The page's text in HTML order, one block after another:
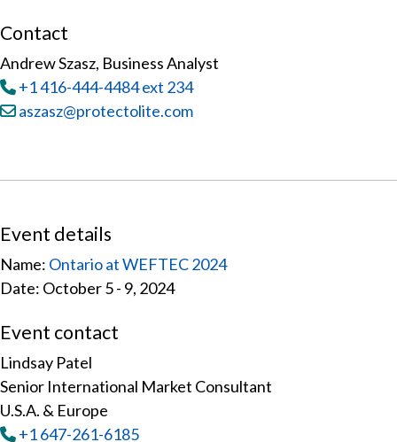
Contact
Andrew Szasz, Business Analyst
Tel:
+1 416-444-4484 ext 234
Email:aszasz@protectolite.com
Event details
Name: Ontario at WEFTEC 2024
Date: October 5 - 9, 2024
Event contact
Lindsay Patel
Senior International Market Consultant
U.S.A. & Europe
Tel:
+1 647-261-6185